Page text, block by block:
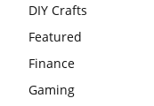
DIY Crafts
Featured
Finance
Gaming